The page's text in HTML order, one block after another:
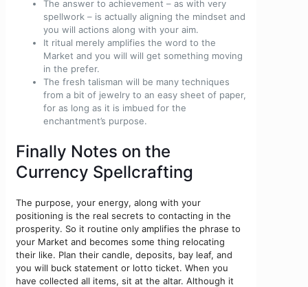
The answer to achievement – as with very
spellwork – is actually aligning the mindset and
you will actions along with your aim.
It ritual merely amplifies the word to the
Market and you will will get something moving
in the prefer.
The fresh talisman will be many techniques
from a bit of jewelry to an easy sheet of paper,
for as long as it is imbued for the
enchantment’s purpose.
Finally Notes on the
Currency Spellcrafting
The purpose, your energy, along with your
positioning is the real secrets to contacting in the
prosperity. So it routine only amplifies the phrase to
your Market and becomes some thing relocating
their like. Plan their candle, deposits, bay leaf, and
you will buck statement or lotto ticket. When you
have collected all items, sit at the altar. Although it